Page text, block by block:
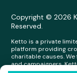
Copyright © 2026
Reserved.
Ketto is a private
platform providing
charitable causes.
and campaigners.